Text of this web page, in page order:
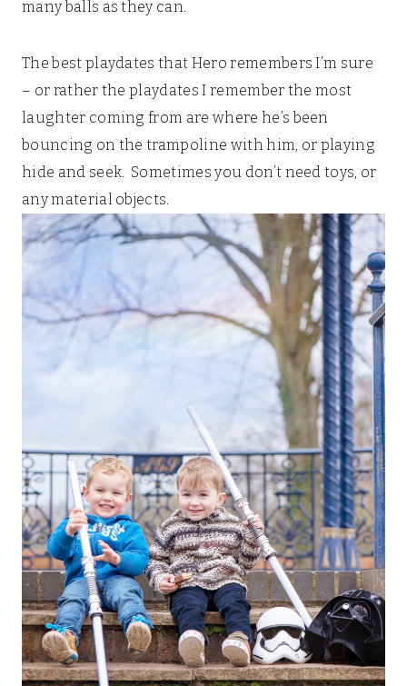
many balls as they can.
The best playdates that Hero remembers I’m sure
– or rather the playdates I remember the most
laughter coming from are where he’s been
bouncing on the trampoline with him, or playing
hide and seek. Sometimes you don’t need toys, or
any material objects.